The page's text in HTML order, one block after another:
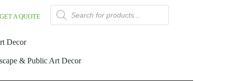
GET A QUOTE
Decor
& Public Art Decor